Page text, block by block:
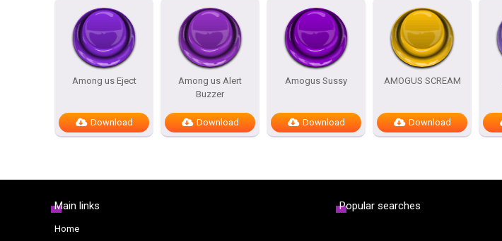
Among us Eject
Download
Among us Alert
Buzzer
Download
Amogus Sussy
Download
AMOGUS SCREAM
Download
Main links
Home
Popular searches